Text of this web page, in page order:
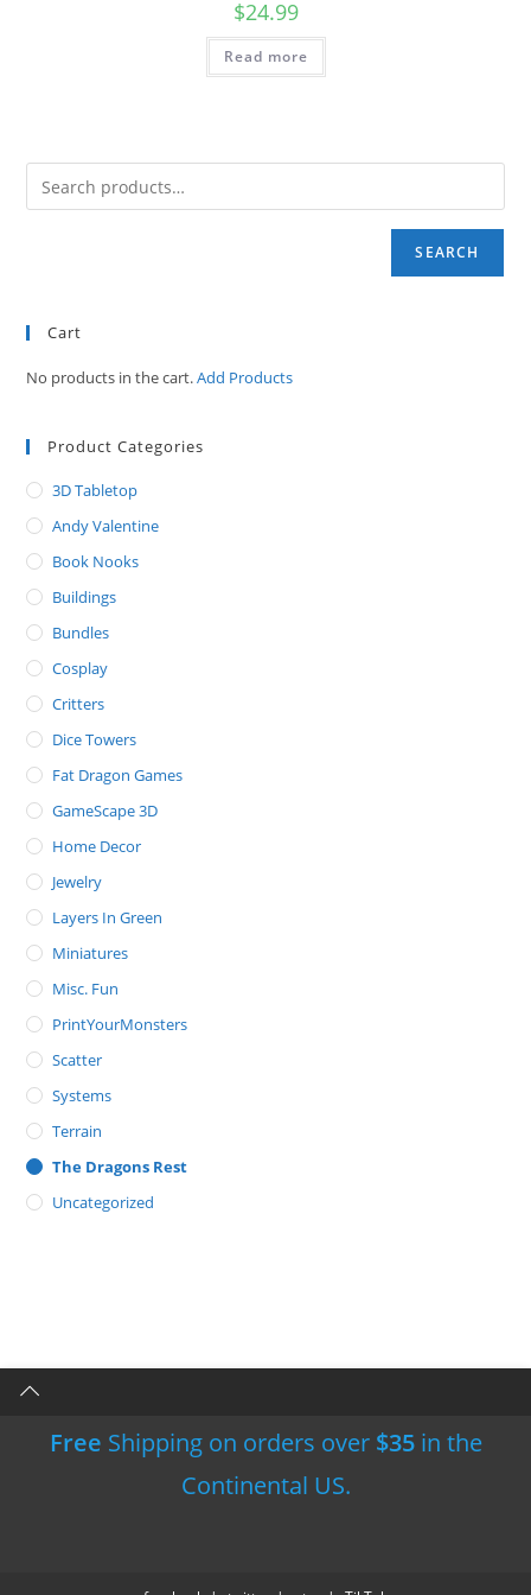
$24.99
Read more
SEARCH
Cart
No products in the cart.Add Products
Product Categories
3D Tabletop
Andy Valentine
Book Nooks
Buildings
Bundles
Cosplay
Critters
Dice Towers
Fat Dragon Games
GameScape 3D
Home Decor
Jewelry
Layers In Green
Miniatures
Misc. Fun
PrintYourMonsters
Scatter
Systems
Terrain
The Dragons Rest
Uncategorized
Free Shipping on orders over $35in the
Continental US.